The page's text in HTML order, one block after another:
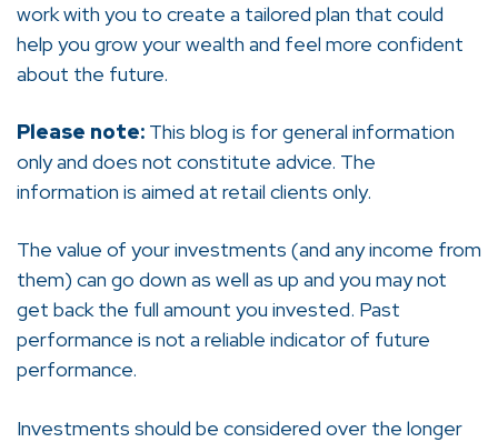
work with you to create a tailored plan that could
help you grow your wealth and feel more confident
about the future.
Please note: This blog is for general information
only and does not constitute advice. The
information is aimed at retail clients only.
The value of your investments (and any income from
them) can go down as well as up and you may not
get back the full amount you invested. Past
performance is not a reliable indicator of future
performance.
Investments should be considered over the longer